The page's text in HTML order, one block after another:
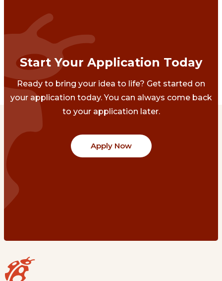
Start Your Application Today
Ready to bring your idea to life? Get started on
your application today. You can always come back
to your application later.
Apply Now